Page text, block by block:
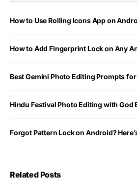
How to Use Rolling Icons App on
How to Add Fingerprint Lock on Any
Best Gemini Photo Editing Prompts
Hindu Festival Photo Editing with God
Forgot Pattern Lock on Android?
Related Posts